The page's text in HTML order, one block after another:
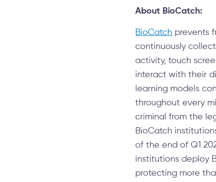
About BioCatch:
BioCatch prevents
continuously
activity, touch
interact with their
learning models
throughout every
criminal from the
BioCatch
of the end of Q1
institutions deploy
protecting more